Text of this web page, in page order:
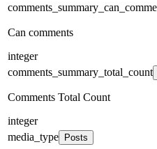
Can comments
integer
comments_summary_total_count
Comments Total Count
integer
media_type
Posts